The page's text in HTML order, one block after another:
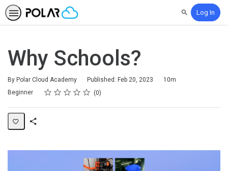
SearchLog In
Why Schools?
By Polar Cloud Academy Published: Feb 20, 2023
Duration
10m
Difficulty
Beginner Rating
1 star
2 stars
3 stars
4 stars
5 stars
Average rating: 0 0
No reviews